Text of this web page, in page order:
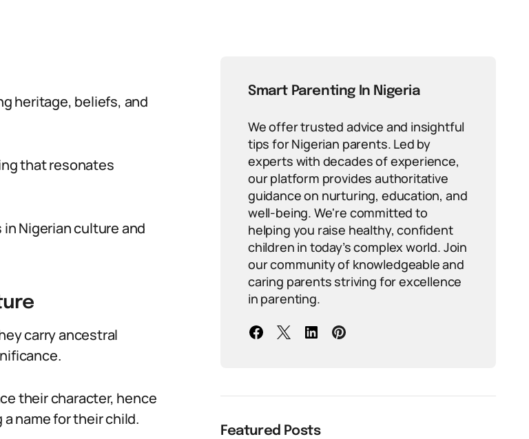
heritage, beliefs, and
that resonates
Nigerian culture and
carry ancestral
their character, hence
name for their child.
Smart Parenting In Nigeria
We offer trusted advice and insightful
tips for Nigerian parents. Led by
experts with decades of experience,
our platform provides authoritative
guidance on nurturing, education, and
well-being. We're committed to
helping you raise healthy, confident
children in today’s complex world. Join
our community of knowledgeable and
caring parents striving for excellence
in parenting.
Featured Posts